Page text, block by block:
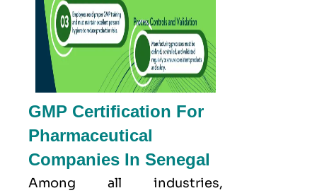
GMP Certification For
Pharmaceutical
Companies In Senegal
Among all industries,